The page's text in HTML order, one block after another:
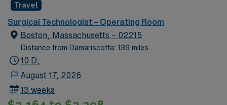
environment based on optimal patient care.
Travel
Surgical Technologist – Operating Room
Boston, Massachusetts – 02215
Distance from Damariscotta: 139 miles
10 D,
August 17, 2026
13 weeks